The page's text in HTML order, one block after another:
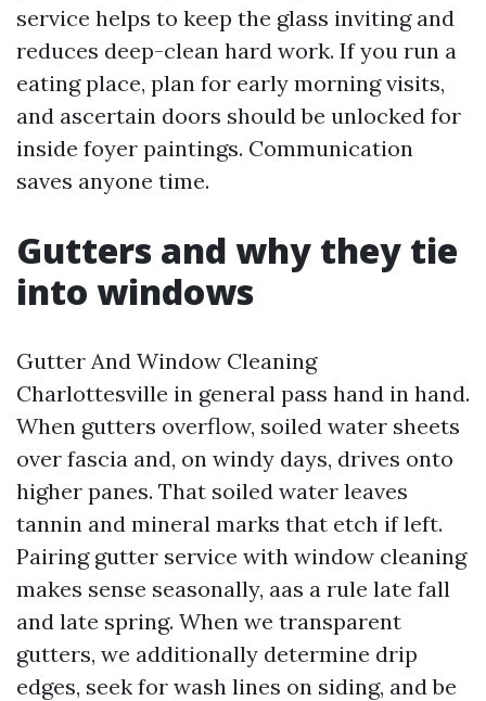
service helps to keep the glass inviting and
reduces deep-clean hard work. If you run a
eating place, plan for early morning visits,
and ascertain doors should be unlocked for
inside foyer paintings. Communication
saves anyone time.
Gutters and why they tie
into windows
Gutter And Window Cleaning
Charlottesville in general pass hand in hand.
When gutters overflow, soiled water sheets
over fascia and, on windy days, drives onto
higher panes. That soiled water leaves
tannin and mineral marks that etch if left.
Pairing gutter service with window cleaning
makes sense seasonally, aas a rule late fall
and late spring. When we transparent
gutters, we additionally determine drip
edges, seek for wash lines on siding, and be